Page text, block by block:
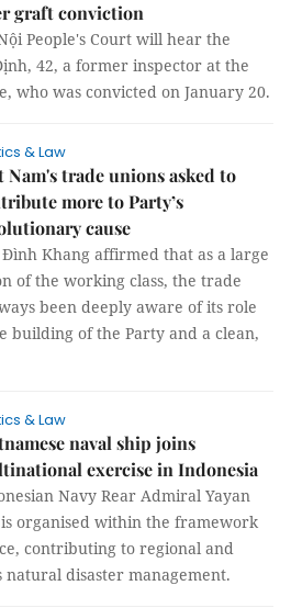
graft conviction
People's Court will hear the
42, a former inspector at the
who was convicted on January 20.
& Law
Nam's trade unions asked to
more to Party’s
cause
Khang affirmed that as a large
of the working class, the trade
been deeply aware of its role
building of the Party and a clean,
& Law
naval ship joins
exercise in Indonesia
Navy Rear Admiral Yayan
is organised within the framework
contributing to regional and
natural disaster management.